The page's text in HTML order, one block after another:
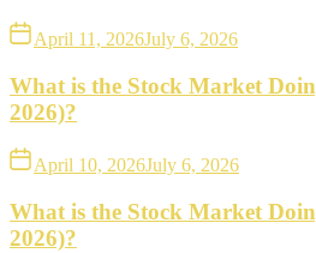
April 11, 2026July 6, 2026
What is the Stock Market
2026)?
April 10, 2026July 6, 2026
What is the Stock Market
2026)?